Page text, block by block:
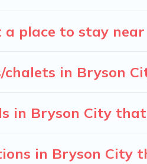
place to stay
in Bryson
in Bryson City
in Bryson City